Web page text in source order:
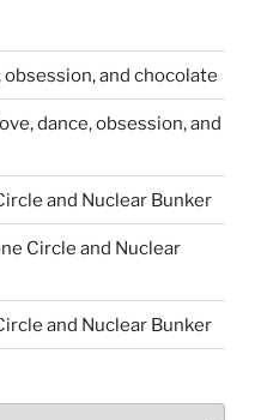
obsession, and chocolate
dance, obsession, and
and Nuclear Bunker
Circle and Nuclear
and Nuclear Bunker